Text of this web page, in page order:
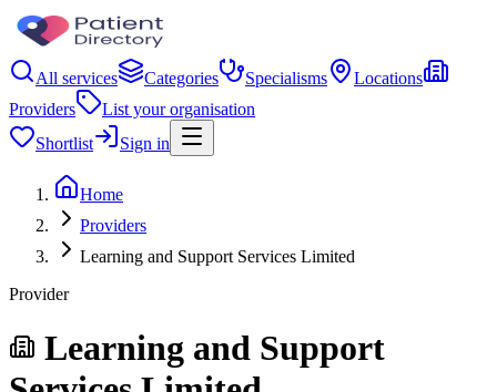
All services Categories Specialisms
Locations
Providers
List your organisation
Shortlist
Sign in
Home
Providers
Learning and Support Services Limited
Provider
Learning and Support